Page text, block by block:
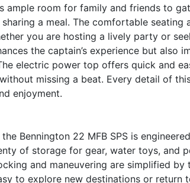
ample room for family and friends to
a meal. The comfortable seating
you are hosting a lively party or
the captain’s experience but also
electric power top offers quick and
missing a beat. Every detail of
enjoyment.
Bennington 22 MFB SPS is
of storage for gear, water toys, and
and maneuvering are simplified by
to explore new destinations or return